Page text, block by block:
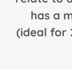
has a
(ideal for